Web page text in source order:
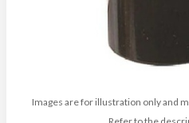
Images are for illustration only and